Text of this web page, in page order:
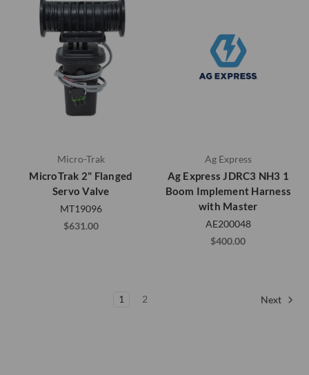
Micro-Trak
MicroTrak 2" Flanged
Servo Valve
MT19096
$631.00
Ag Express
Ag Express JDRC3 NH3 1
Boom Implement Harness
with Master
AE200048
$400.00
1 2 Next